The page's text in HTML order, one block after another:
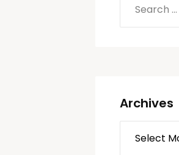
Archives